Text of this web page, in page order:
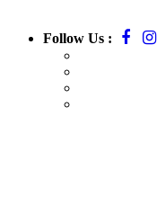
Follow Us :